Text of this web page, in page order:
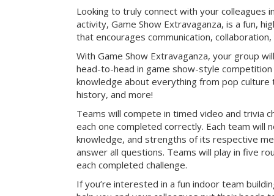
Looking to truly connect with your colleagues
activity, Game Show Extravaganza, is a fun,
that encourages communication,
With Game Show Extravaganza, your group
head-to-head in game show-style
knowledge about everything from pop
history, and more!
Teams will compete in timed video and trivia
each one completed correctly. Each team
knowledge, and strengths of its respective
answer all questions. Teams will play in five
each completed challenge.
If you’re interested in a fun indoor team